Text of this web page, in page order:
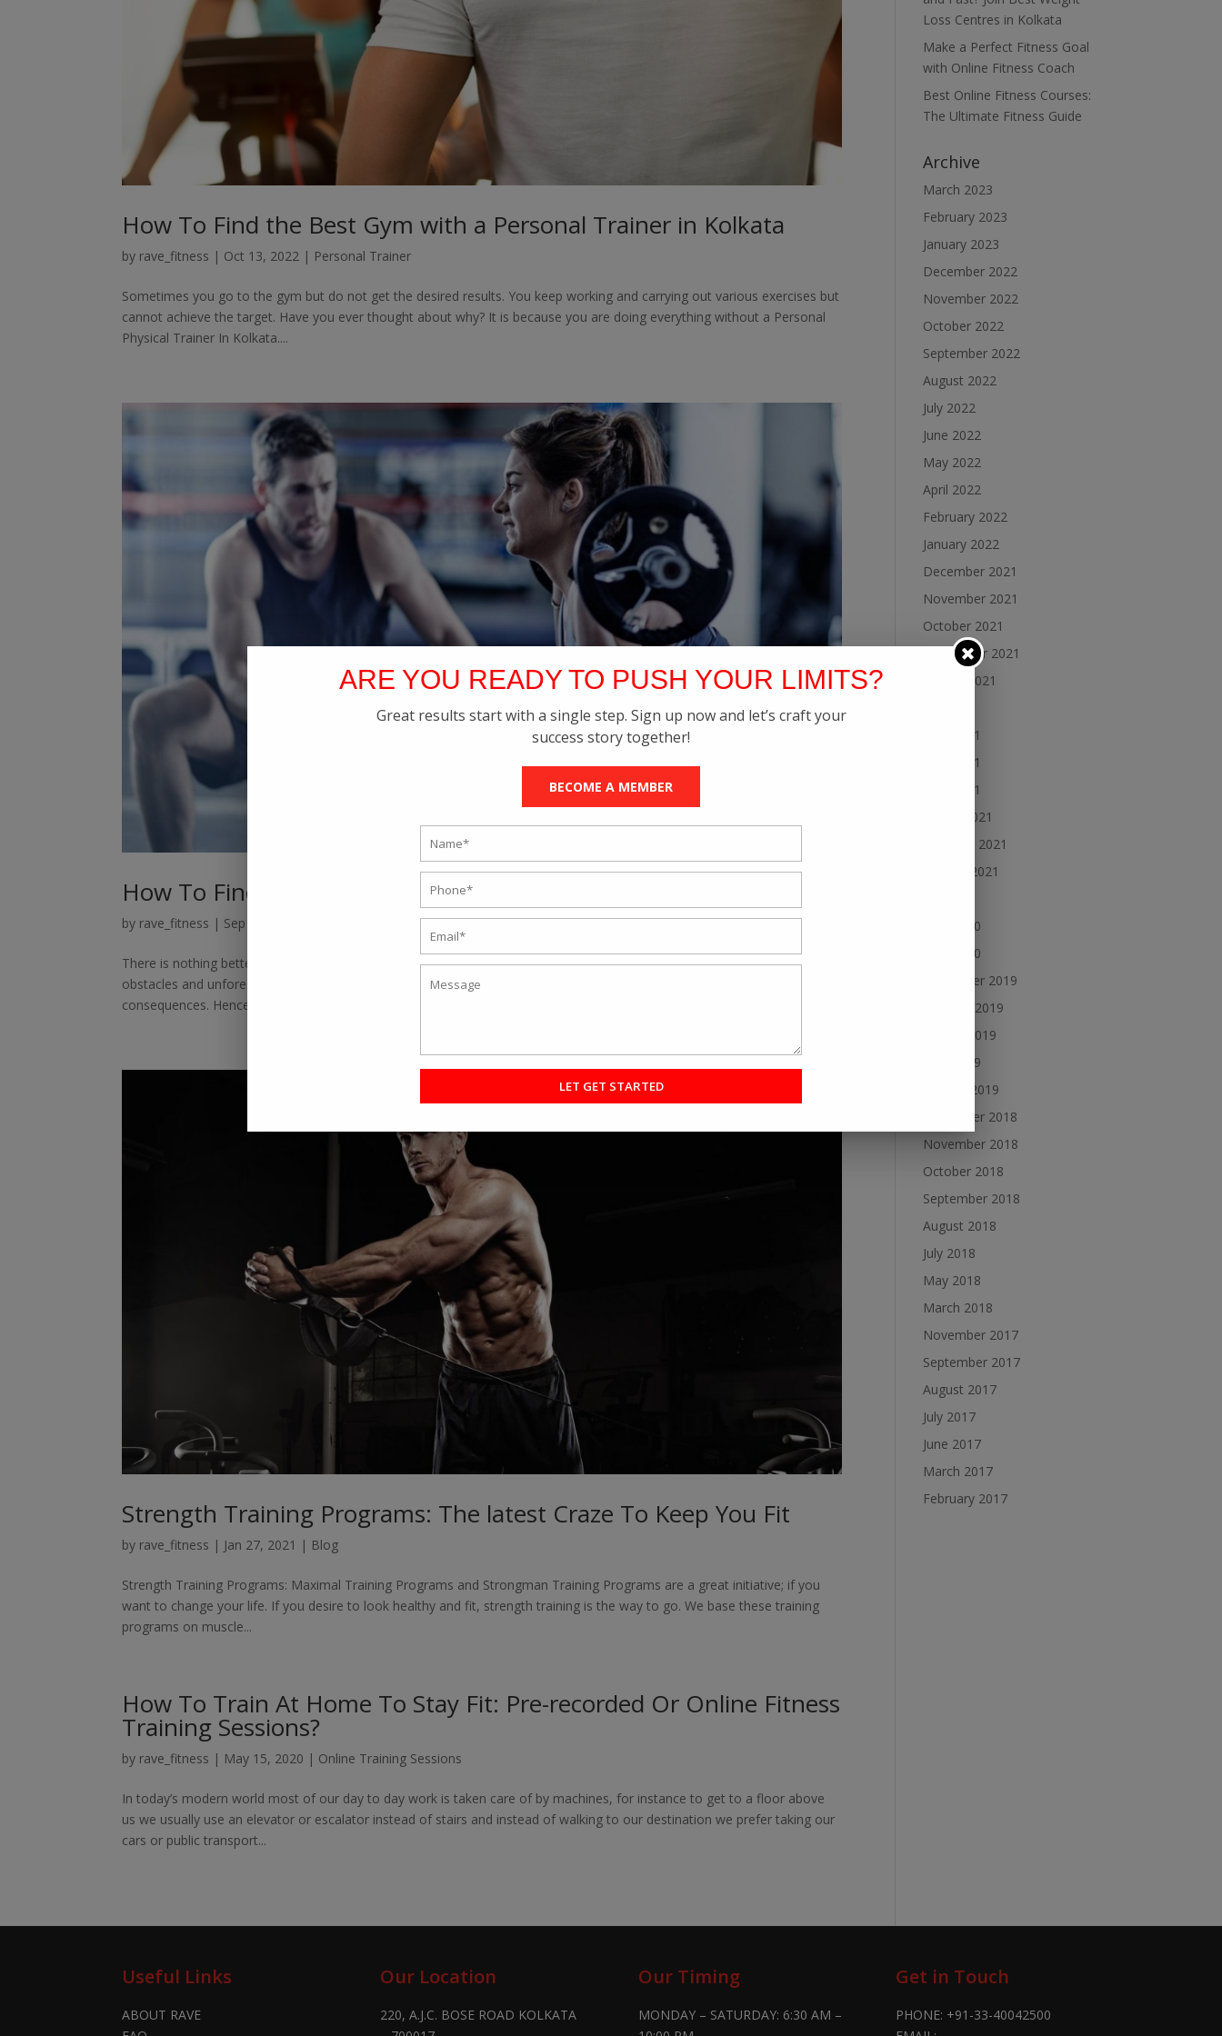
How To Find the Best Gym with a Personal Trainer in Kolkata
by rave_fitness | Oct 13, 2022 | Personal Trainer
Sometimes you go to the gym but do not get the desired results. You keep working and carrying out various exercises but
cannot achieve the target. Have you ever thought about why? It is because you are doing everything without a Personal
Physical Trainer In Kolkata....
How To Find an Expert Trainer in Kolkata? 5 Mistakes to Avoid
by rave_fitness | Sep 8, 2022
There is nothing better than spending resources to find the Best Fitness Trainer In Kolkata. But what if you hit a few
obstacles and unforeseen hindrances? Many people make the same mistakes repeatedly without even realizing the
consequences. Hence, to train yourself...
Strength Training Programs: The latest Craze To Keep You Fit
by rave_fitness | Jan 27, 2021 | Blog
Strength Training Programs: Maximal Training Programs and Strongman Training Programs are a great initiative; if you
want to change your life. If you desire to look healthy and fit, strength training is the way to go. We base these training
programs on muscle...
How To Train At Home To Stay Fit: Pre-recorded Or Online Fitness
Training Sessions?
by rave_fitness | May 15, 2020 | Online Training Sessions
In today’s modern world most of our day to day work is taken care of by machines, for instance to get to a floor above
us we usually use an elevator or escalator instead of stairs and instead of walking to our destination we prefer taking our
cars or public transport...
Loss Centres in Kolkata
Make a Perfect Fitness Goal
with Online Fitness Coach
Best Online Fitness Courses:
The Ultimate Fitness Guide
Archive
March 2023
February 2023
January 2023
December 2022
November 2022
October 2022
September 2022
August 2022
July 2022
June 2022
May 2022
April 2022
February 2022
January 2022
December 2021
November 2021
October 2021
September 2021
August 2021
June 2021
May 2021
April 2021
March 2021
February 2021
January 2021
June 2020
May 2020
December 2019
October 2019
August 2019
June 2019
January 2019
December 2018
November 2018
October 2018
September 2018
August 2018
July 2018
May 2018
March 2018
November 2017
September 2017
August 2017
July 2017
June 2017
March 2017
February 2017
Useful Links
ABOUT RAVE
Our Location
220, A.J.C. BOSE ROAD KOLKATA
Our Timing
MONDAY – SATURDAY: 6:30 AM –
Get in Touch
PHONE: +91-33-40042500
ARE YOU READY TO PUSH YOUR LIMITS?
Great results start with a single step. Sign up now and let’s craft your
success story together!
BECOME A MEMBER